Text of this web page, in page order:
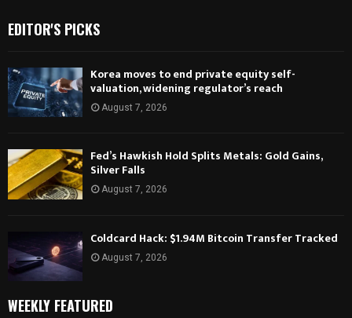
EDITOR'S PICKS
Korea moves to end private equity self-
valuation, widening regulator’s reach
August 7, 2026
Fed’s Hawkish Hold Splits Metals: Gold Gains,
Silver Falls
August 7, 2026
Coldcard Hack: $1.94M Bitcoin Transfer Tracked
August 7, 2026
WEEKLY FEATURED